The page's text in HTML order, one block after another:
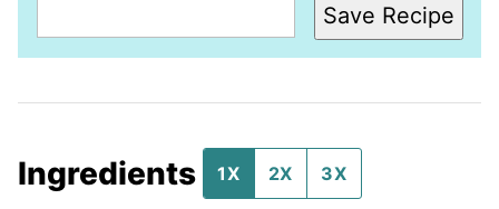
Save Recipe
Ingredients 1X 2X 3X